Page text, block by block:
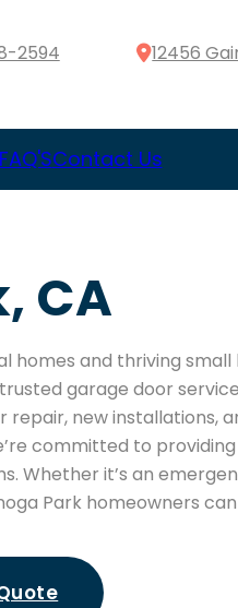
2594 12456
FAQ'SContact Us
CA
and thriving small
garage door
new installations,
committed to
Whether it’s an
Park homeowners